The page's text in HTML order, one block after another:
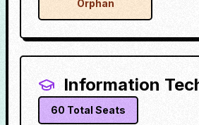
Orphan
Information
60 Total Seats